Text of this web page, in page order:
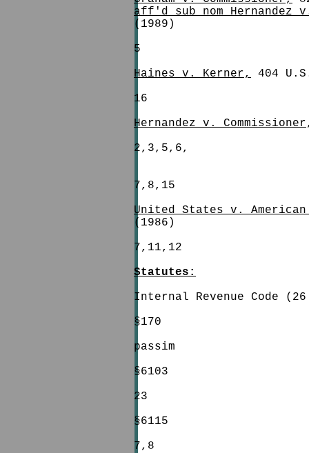
aff'd sub nom Hernandez
(1989)
5
Haines v. Kerner,
404
16
Hernandez v.
2,3,5,6,
7,8,15
United States v. American
(1986)
7,11,12
Statutes:
Internal Revenue Code
§170
passim
§6103
23
§6115
7,8